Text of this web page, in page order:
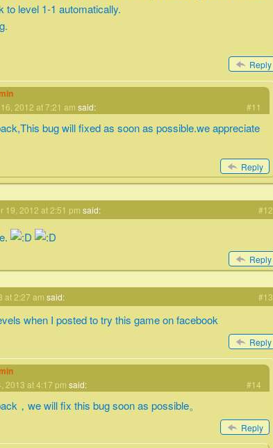
to level 1-1 automatically.
Reply
2012 at 7:21 am said: #11
bug will fixed as soon as possible.we appreciate
Reply
19, 2012 at 2:51 pm said: #12
Reply
at 2:27 am said: #13
when I posted to try this game on facebook
Reply
2013 at 4:17 pm said: #14
，we will fix this bug soon as possible。
Reply